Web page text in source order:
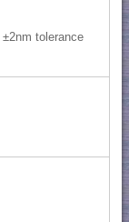
±2nm tolerance